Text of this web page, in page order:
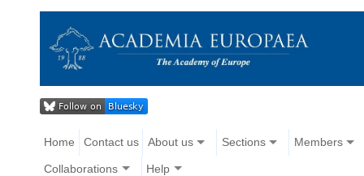
Home Contact us About us Sections Members
Collaborations Help